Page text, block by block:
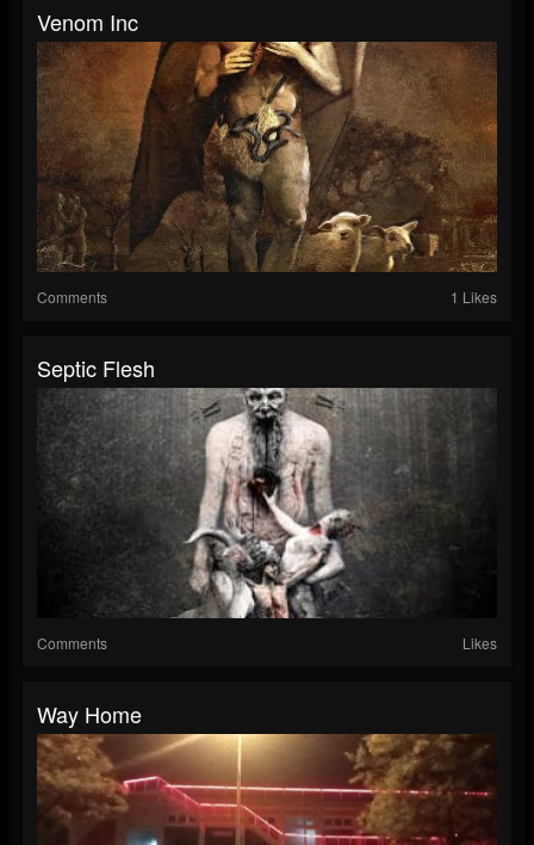
Venom Inc
Comments 1 Likes
Septic Flesh
Comments Likes
Way Home